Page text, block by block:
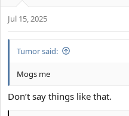
n
s
Jul 15, 2025
Tumor said:
Mogs me
Don’t say things like that.